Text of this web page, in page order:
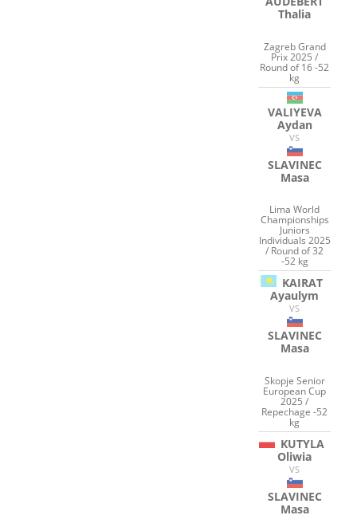
Thalia
Zagreb Grand
Prix 2025 /
Round of 16 -52
kg
VALIYEVA
Aydan
VS
SLAVINEC
Masa
Lima World
Championships
Juniors
Individuals 2025
/ Round of 32
-52 kg
KAIRAT
Ayaulym
VS
SLAVINEC
Masa
Skopje Senior
European Cup
2025 /
Repechage -52
kg
KUTYLA
Oliwia
VS
SLAVINEC
Masa